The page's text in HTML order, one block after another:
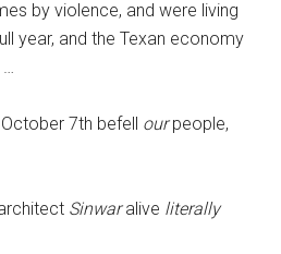
by violence, and were living
year, and the Texan economy
…
7th befell ourpeople,
Sinwaralive literally